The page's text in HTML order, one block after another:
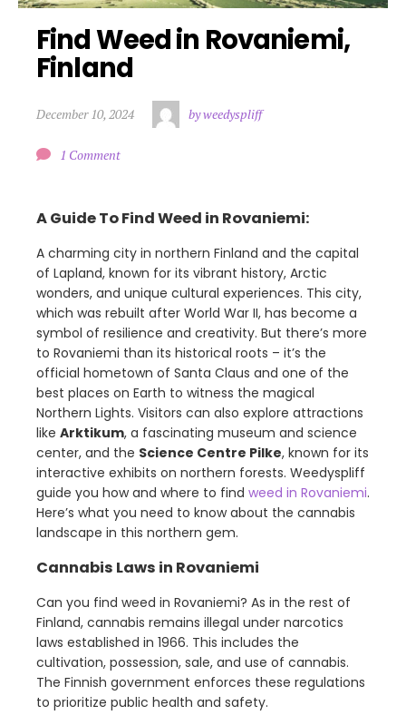
Find Weed in Rovaniemi,
Finland
December 10, 2024 by weedyspliff
1 Comment
A Guide To Find Weed in Rovaniemi:
A charming city in northern Finland and the capital
of Lapland, known for its vibrant history, Arctic
wonders, and unique cultural experiences. This city,
which was rebuilt after World War II, has become a
symbol of resilience and creativity. But there’s more
to Rovaniemi than its historical roots – it’s the
official hometown of Santa Claus and one of the
best places on Earth to witness the magical
Northern Lights. Visitors can also explore attractions
like Arktikum, a fascinating museum and science
center, and the Science Centre Pilke, known for its
interactive exhibits on northern forests. Weedyspliff
guide you how and where to find weed in Rovaniemi.
Here’s what you need to know about the cannabis
landscape in this northern gem.
Cannabis Laws in Rovaniemi
Can you find weed in Rovaniemi? As in the rest of
Finland, cannabis remains illegal under narcotics
laws established in 1966. This includes the
cultivation, possession, sale, and use of cannabis.
The Finnish government enforces these regulations
to prioritize public health and safety.